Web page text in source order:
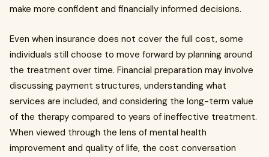
make more confident and financially informed decisions.
Even when insurance does not cover the full cost, some
individuals still choose to move forward by planning around
the treatment over time. Financial preparation may involve
discussing payment structures, understanding what
services are included, and considering the long-term value
of the therapy compared to years of ineffective treatment.
When viewed through the lens of mental health
improvement and quality of life, the cost conversation